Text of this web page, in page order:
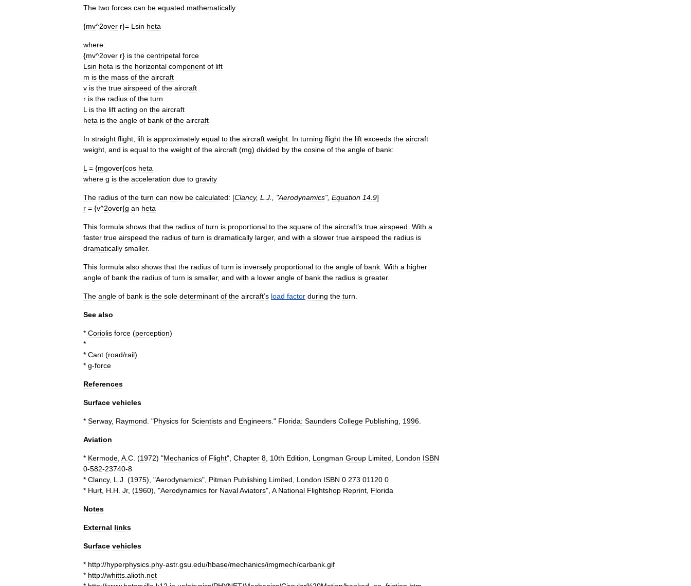
The two forces can be equated mathematically:
{mv^2over r}= Lsin heta
where:
{mv^2over r} is the centripetal force
Lsin heta is the horizontal component of lift
m is the mass of the aircraft
v is the true airspeed of the aircraft
r is the radius of the turn
L is the lift acting on the aircraft
heta is the angle of bank of the aircraft
In straight flight lift is approximately equal to the aircraft weight In turning flight the lift exceeds the aircraft
weight and is equal to the weight of the aircraft (mg) divided by the cosine of the angle of bank:
L = {mgover{cos heta
where g is the acceleration due to gravity
The radius of the turn can now be calculated: [Clancy, L J ., "Aerodynamics", Equation 14 9]
r = {v^2over{g an heta
This formula shows that the radius of turn is proportional to the square of the aircraft’s true airspeed With a
faster true airspeed the radius of turn is dramatically larger, and with a slower true airspeed the radius is
dramatically smaller.
This formula also shows that the radius of turn is inversely proportional to the angle of bank With a higher
angle of bank the radius of turn is smaller, and with a lower angle of bank the radius is greater.
The angle of bank is the sole determinant of the aircraft’s load factor during the turn
See also
* Coriolis force (perception)
*
* Cant (road/rail)
* g-force
References
Surface vehicles
* Serway, Raymond . "Physics for Scientists and Engineers ." Florida: Saunders College Publishing 1996
Aviation
* Kermode A C . (1972) "Mechanics of Flight", Chapter 8 10th Edition Longman Group Limited London ISBN
0-582-23740-8
* Clancy, L J . (1975), "Aerodynamics", Pitman Publishing Limited London ISBN 0 273 01120 0
* Hurt H H Jr, (1960), "Aerodynamics for NavalAviators", A National Flightshop Reprint Florida
Notes
External links
Surface vehicles
* http://hyperphysics phy-astr.gsu edu/hbase/mechanics/imgmech/carbank gif
* http://whitts alioth net